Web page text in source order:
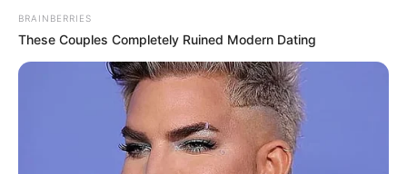
BRAINBERRIES
These Couples Completely Ruined Modern Dating